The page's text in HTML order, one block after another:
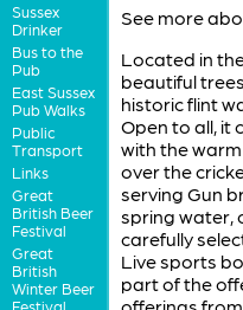
Sussex
Drinker
Bus to the
Pub
East Sussex
Pub Walks
Public
Transport
Links
Great
British Beer
Festival
Great
British
Winter Beer
Festival
See more
Located in
beautiful
historic flint
Open to all, it
with the
over the
serving Gun
spring water,
carefully
Live sports
part of the
offerings